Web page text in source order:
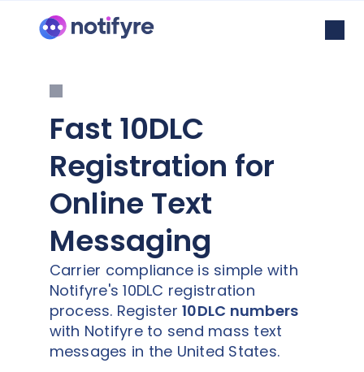
Fast 10DLC
Registration for
Online Text
Messaging
Carrier compliance is simple with
Notifyre's 10DLC registration
process. Register 10DLC numbers
with Notifyre to send mass text
messages in the United States.